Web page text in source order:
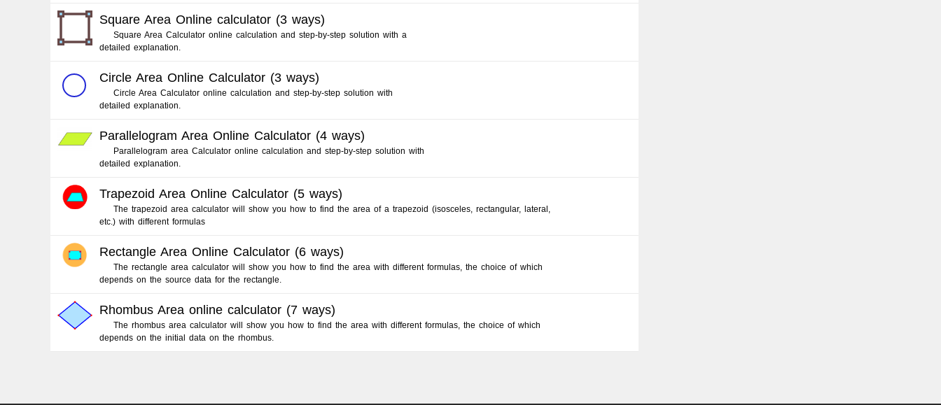
Square Area Online calculator (3 ways)
Square Area Calculator online calculation and step-by-step solution with a
detailed explanation.
Circle Area Online Calculator (3 ways)
Circle Area Calculator online calculation and step-by-step solution with
detailed explanation.
Parallelogram Area Online Calculator (4 ways)
Parallelogram area Calculator online calculation and step-by-step solution with
detailed explanation.
Trapezoid Area Online Calculator (5 ways)
The trapezoid area calculator will show you how to find the area of a trapezoid (isosceles, rectangular, lateral,
etc.) with different formulas
Rectangle Area Online Calculator (6 ways)
The rectangle area calculator will show you how to find the area with different formulas, the choice of which
depends on the source data for the rectangle.
Rhombus Area online calculator (7 ways)
The rhombus area calculator will show you how to find the area with different formulas, the choice of which
depends on the initial data on the rhombus.